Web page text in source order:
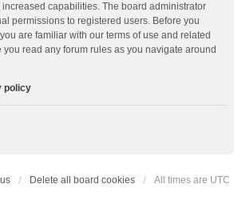
capabilities. The board administrator
permissions to registered users. Before you
are familiar with our terms of use and related
read any forum rules as you navigate around
policy
Delete all board cookies All times are UTC